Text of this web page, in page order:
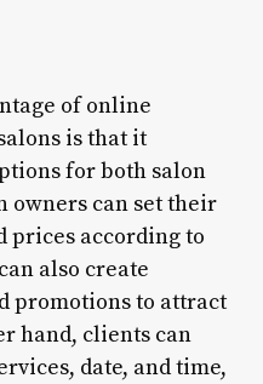
of online
is that it
for both salon
owners can set their
prices according to
also create
promotions to attract
hand, clients can
date, and time,